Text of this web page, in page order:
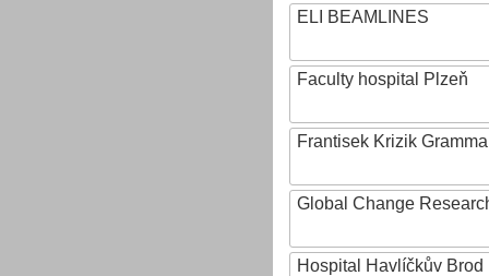
ELI BEAMLINES
Faculty hospital Plzeň
Frantisek Krizik
Global Change
Hospital Havlíčkův Brod